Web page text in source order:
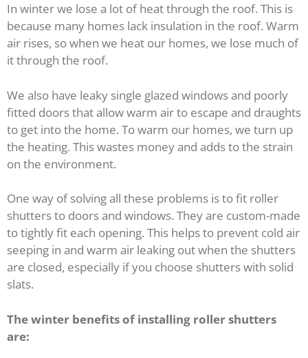
In winter we lose a lot of heat through the roof. This is
because many homes lack insulation in the roof. Warm
air rises, so when we heat our homes, we lose much of
it through the roof.
We also have leaky single glazed windows and poorly
fitted doors that allow warm air to escape and draughts
to get into the home. To warm our homes, we turn up
the heating. This wastes money and adds to the strain
on the environment.
One way of solving all these problems is to fit roller
shutters to doors and windows. They are custom-made
to tightly fit each opening. This helps to prevent cold air
seeping in and warm air leaking out when the shutters
are closed, especially if you choose shutters with solid
slats.
The winter benefits of installing roller shutters
are: